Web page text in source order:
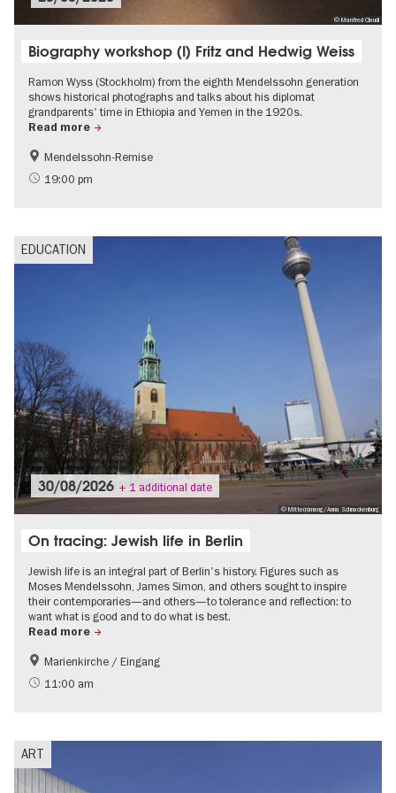
© Manfred Claudi
Biography workshop (I) Fritz and Hedwig Weiss
Ramon Wyss (Stockholm) from the eighth Mendelssohn generation
shows historical photographs and talks about his diplomat
grandparents' time in Ethiopia and Yemen in the 1920s.
Read more
History
The roaring twenties in Berlin
Mendelssohn-Remise
19:00 pm
EDUCATION
© Mitte(n)mang/Anna Schnackenburg
30/08/2026 + 1 additional date
On tracing: Jewish life in Berlin
Jewish life is an integral part of Berlin's history. Figures such as
Moses Mendelssohn, James Simon, and others sought to inspire
their contemporaries—and others—to tolerance and reflection: to
want what is good and to do what is best.
Read more
History
Berlin's neighbourhoods
Marienkirche / Eingang
11:00 am
ART